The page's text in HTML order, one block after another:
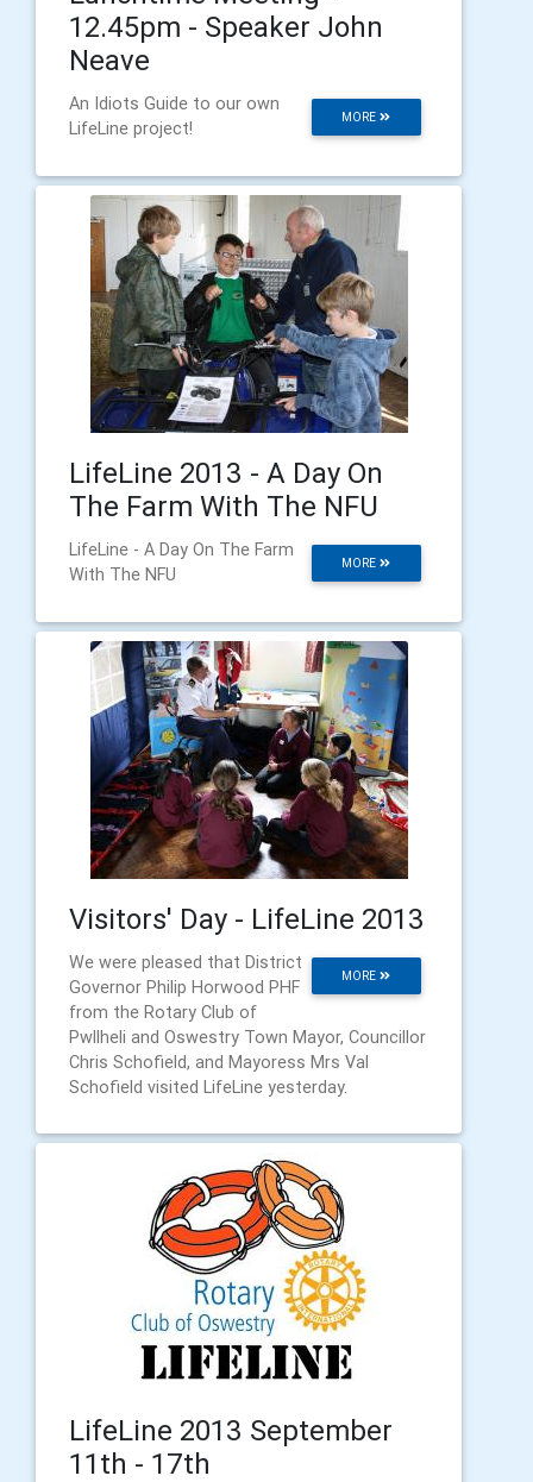
12.45pm - Speaker John
Neave
MORE
An Idiots Guide to our own
LifeLine project!
LifeLine 2013 - A Day On
The Farm With The NFU
MORE
LifeLine - A Day On The Farm
With The NFU
Visitors' Day - LifeLine 2013
MORE
We were pleased that District
Governor Philip Horwood PHF
from the Rotary Club of
Pwllheli and Oswestry Town Mayor, Councillor
Chris Schofield, and Mayoress Mrs Val
Schofield visited LifeLine yesterday.
LifeLine 2013 September
11th - 17th